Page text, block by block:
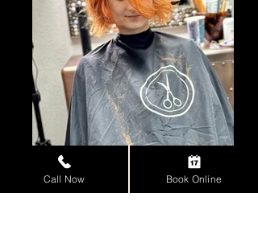
Call Now Book Online